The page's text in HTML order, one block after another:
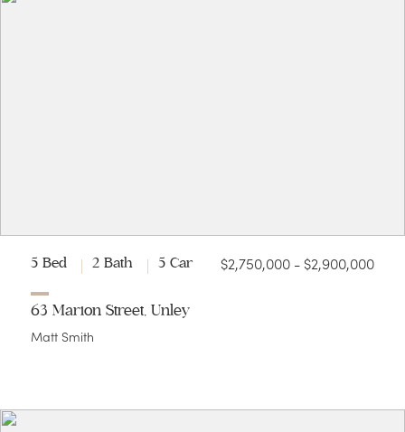
5 Bed 2 Bath 5 Car $2,750,000 - $2,900,000
63 Marion Street, Unley
Matt Smith